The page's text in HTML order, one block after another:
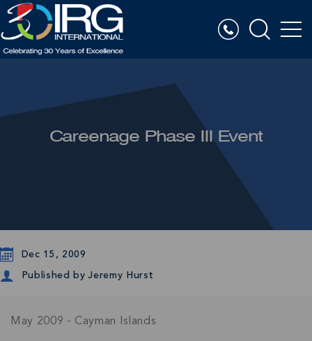
Careenage Phase III Event
Dec 15, 2009
Published by Jeremy Hurst
May 2009 - Cayman Islands